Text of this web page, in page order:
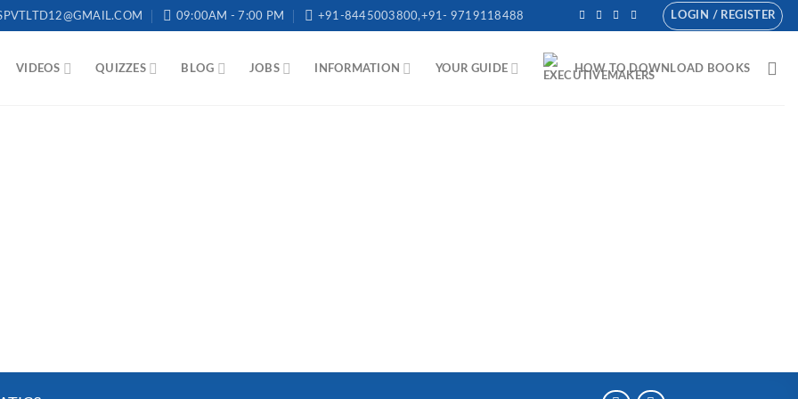
09:00AM - 7:00 PM +91-8445003800,+91- 9719118488 LOGIN / REGISTER
VIDEOS QUIZZES BLOG JOBS INFORMATION YOUR GUIDE HOW TO DOWNLOAD BOOKS